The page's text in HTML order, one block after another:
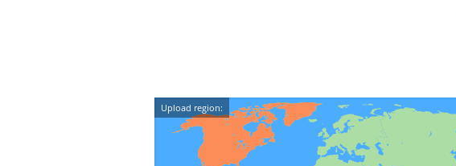
Upload region: